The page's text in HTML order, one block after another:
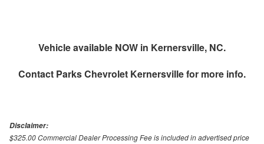
Vehicle available NOW in Kernersville, NC.
Contact Parks Chevrolet Kernersvillefor more info.
Disclaimer:
$325.00 Commercial Dealer Processing Fee is included in advertised price